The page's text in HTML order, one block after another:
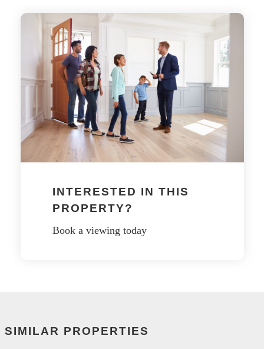
INTERESTED IN THIS
PROPERTY?
Book a viewing today
SIMILAR PROPERTIES